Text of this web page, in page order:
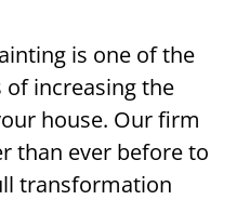
is one of the
increasing the
house. Our firm
than ever before to
transformation